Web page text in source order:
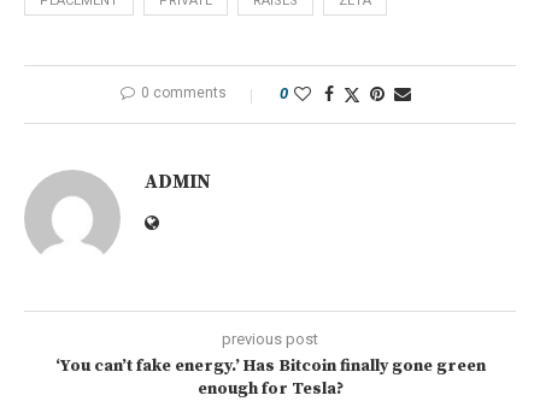
0 comments 0
ADMIN
previous post
‘You can’t fake energy.’ Has Bitcoin finally gone green
enough for Tesla?